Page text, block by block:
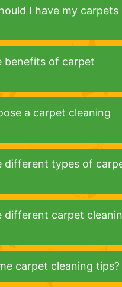
I have my carpets
benefits of carpet
a carpet cleaning
different types of
different carpet
carpet cleaning tips?